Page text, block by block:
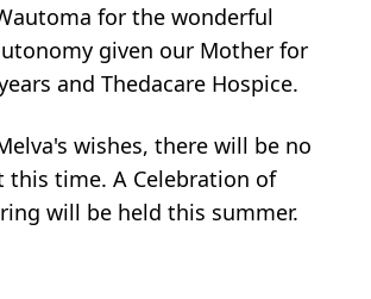
for the wonderful
given our Mother for
and Thedacare Hospice.
wishes, there will be no
this time. A Celebration of
will be held this summer.